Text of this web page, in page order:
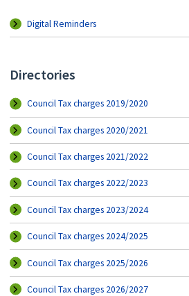
Digital Reminders
Directories
Council Tax charges 2019/2020
Council Tax charges 2020/2021
Council Tax charges 2021/2022
Council Tax charges 2022/2023
Council Tax charges 2023/2024
Council Tax charges 2024/2025
Council Tax charges 2025/2026
Council Tax charges 2026/2027